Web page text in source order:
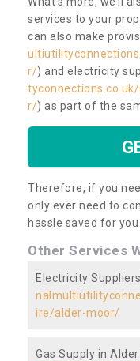
services to your
can also make
r/) and electricity
r/) as part of the
Therefore, if you
only ever need to
hassle saved for you
Other Services
Electricity
ire/alder-moor/
Gas Supply in